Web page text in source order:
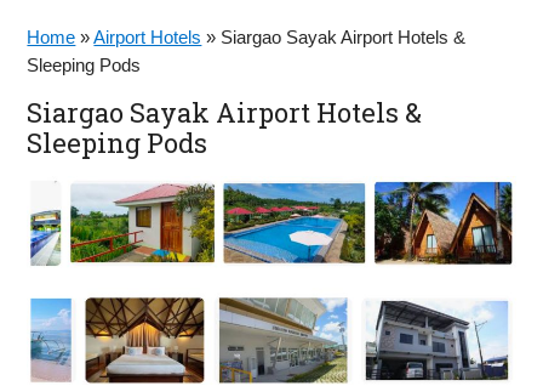
Home »Airport Hotels » Siargao Sayak Airport Hotels &
Sleeping Pods
Siargao Sayak Airport Hotels &
Sleeping Pods